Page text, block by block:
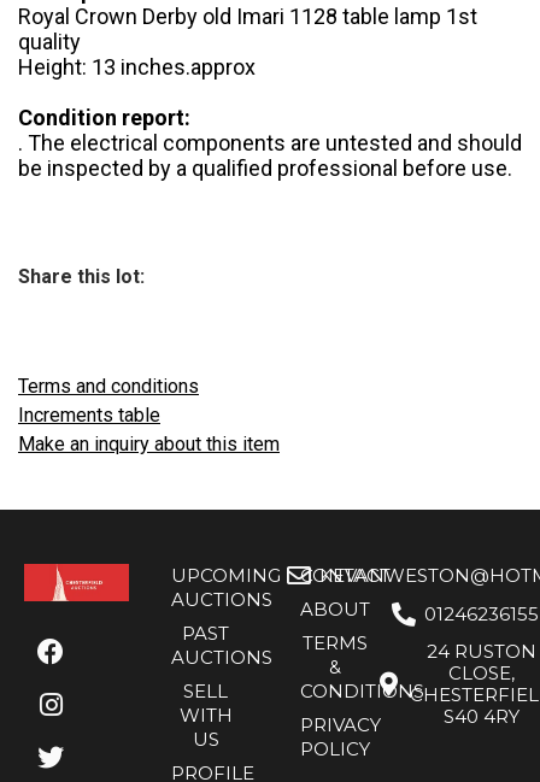
Royal Crown Derby old Imari 1128 table lamp 1st
quality
Height: 13 inches.approx
Condition report:
. The electrical components are untested and should
be inspected by a qualified professional before use.
Share this lot:
Terms and conditions
Increments table
Make an inquiry about this item
UPCOMING
AUCTIONS
PAST
AUCTIONS
SELL
WITH
US
PROFILE
CONTACT
ABOUT
TERMS
&
CONDITIONS
PRIVACY
POLICY
01246236155
24 RUSTON
CLOSE,
S40 4RY